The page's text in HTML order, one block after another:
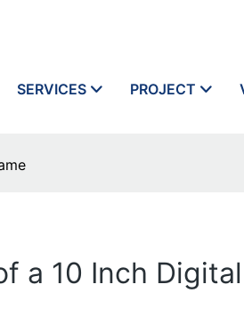
SERVICES PROJECT
a 10 Inch